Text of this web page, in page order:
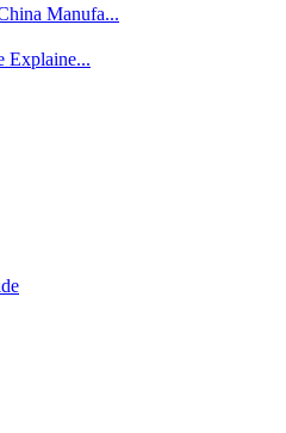
Manufa...
Explaine...